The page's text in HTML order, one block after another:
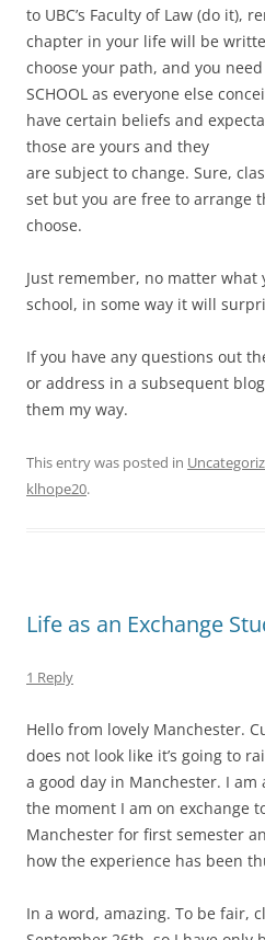
to UBC’s Faculty of Law (do it),
chapter in your life will be
choose your path, and you
SCHOOL as everyone else
have certain beliefs and
those are yours and they
are subject to change. Sure,
set but you are free to arrange
choose.
Just remember, no matter what
school, in some way it will
If you have any questions out
or address in a subsequent
them my way.
This entry was posted in
klhope20.
Life as an Exchange
1 Reply
Hello from lovely Manchester.
does not look like it’s going to
a good day in Manchester. I am
the moment I am on exchange
Manchester for first semester
how the experience has been
In a word, amazing. To be fair,